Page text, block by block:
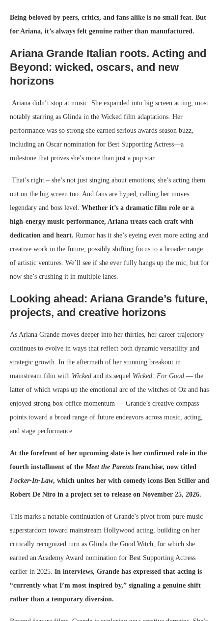
Being beloved by peers, critics, and fans alike is no small feat. But
for Ariana, it’s always felt genuine rather than manufactured.
Ariana Grande Italian roots. Acting and
Beyond: wicked, oscars, and new
horizons
Ariana didn’t stop at music. She expanded into big screen acting, most
notably starring as Glinda in the Wicked film adaptations. Her
performance was so strong she earned serious awards season buzz,
including an Oscar nomination for Best Supporting Actress—a
milestone that proves she’s more than just a pop star.
That’s right – she’s not just singing about emotions; she’s acting them
out on the big screen too. And fans are hyped, calling her moves
legendary and boss level. Whether it’s a dramatic film role or a
high-energy music performance, Ariana treats each craft with
dedication and heart. Rumor has it she’s eyeing even more acting and
creative work in the future, possibly shifting focus to a broader range
of artistic ventures. We’ll see if she ever fully hangs up the mic, but for
now she’s crushing it in multiple lanes.
Looking ahead: Ariana Grande’s future,
projects, and creative horizons
As Ariana Grande moves deeper into her thirties, her career trajectory
continues to evolve in ways that reflect both dynamic versatility and
strategic growth. In the aftermath of her stunning breakout in
mainstream film with Wicked and its sequel Wicked: For Good — the
latter of which wraps up the emotional arc of the witches of Oz and has
enjoyed strong box-office momentum — Grande’s creative compass
points toward a broad range of future endeavors across music, acting,
and stage performance.
At the forefront of her upcoming slate is her confirmed role in the
fourth installment of the Meet the Parents franchise, now titled
Focker-In-Law, which unites her with comedy icons Ben Stiller and
Robert De Niro in a project set to release on November 25, 2026.
This marks a notable continuation of Grande’s pivot from pure music
superstardom toward mainstream Hollywood acting, building on her
critically recognized turn as Glinda the Good Witch, for which she
earned an Academy Award nomination for Best Supporting Actress
earlier in 2025. In interviews, Grande has expressed that acting is
“currently what I’m most inspired by,” signaling a genuine shift
rather than a temporary diversion.